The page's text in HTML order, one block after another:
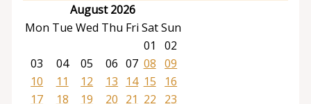
August 2026
Mon Tue Wed Thu Fri SatSun
01
02
03
04 05 06 07 08 09
10
11 12 13 14 15
16
17
18 19 20 21 22
23